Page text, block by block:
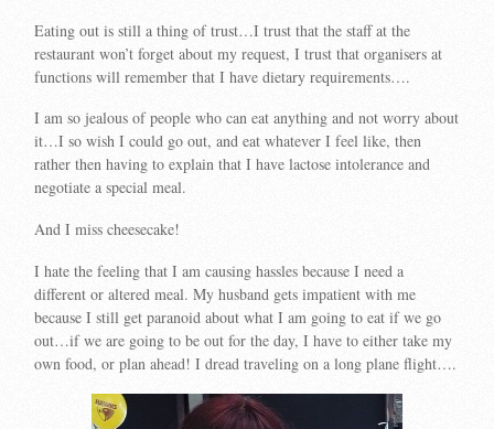
Eating out is still a thing of trust…I trust that the staff at the
restaurant won’t forget about my request, I trust that organisers at
functions will remember that I have dietary requirements….
I am so jealous of people who can eat anything and not worry about
it…I so wish I could go out, and eat whatever I feel like, then
rather then having to explain that I have lactose intolerance and
negotiate a special meal.
And I miss cheesecake!
I hate the feeling that I am causing hassles because I need a
different or altered meal. My husband gets impatient with me
because I still get paranoid about what I am going to eat if we go
out…if we are going to be out for the day, I have to either take my
own food, or plan ahead! I dread traveling on a long plane flight….